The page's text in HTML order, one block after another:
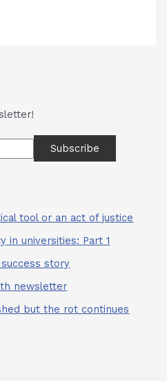
tool or an act of justice
in universities: Part 1
success story
newsletter
but the rot continues